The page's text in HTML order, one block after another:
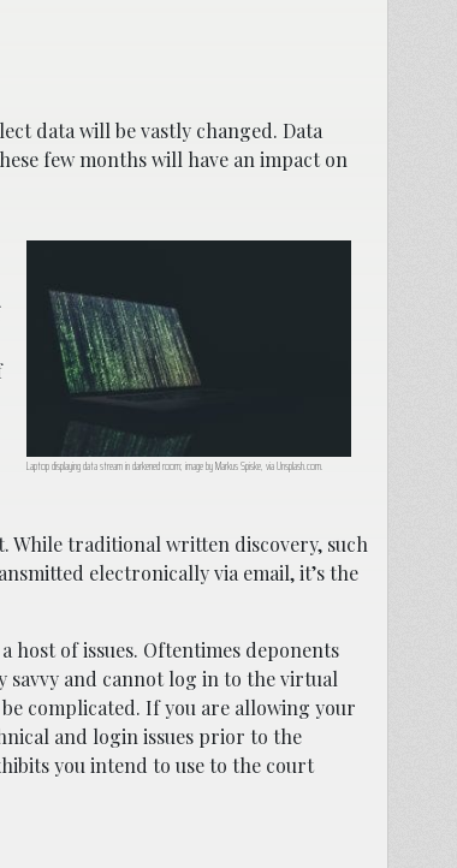
data will be vastly changed. Data
few months will have an impact on
Laptop displaying data stream in darkened room; image by Markus Spiske, via Unsplash.com.
While traditional written discovery, such
electronically via email, it’s the
host of issues. Oftentimes deponents
savvy and cannot log in to the virtual
complicated. If you are allowing your
and login issues prior to the
you intend to use to the court